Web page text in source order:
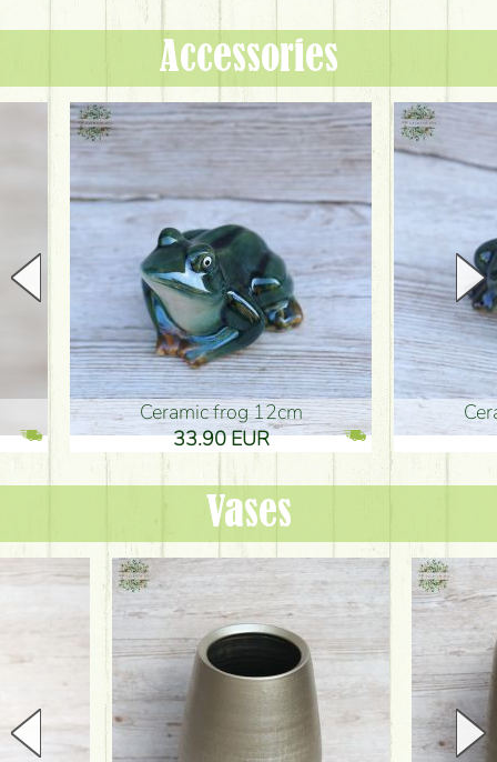
Accessories
Ceramic frog 12cm
33.90 EUR
Ceramic
33.90
Vases